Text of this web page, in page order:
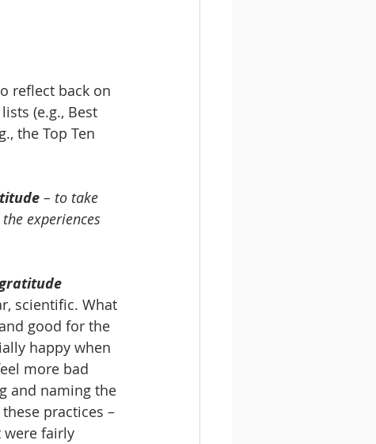
reflect back on
(e.g., Best
the Top Ten
– to take
experiences
scientific. What
good for the
happy when
more bad
and naming the
practices –
fairly